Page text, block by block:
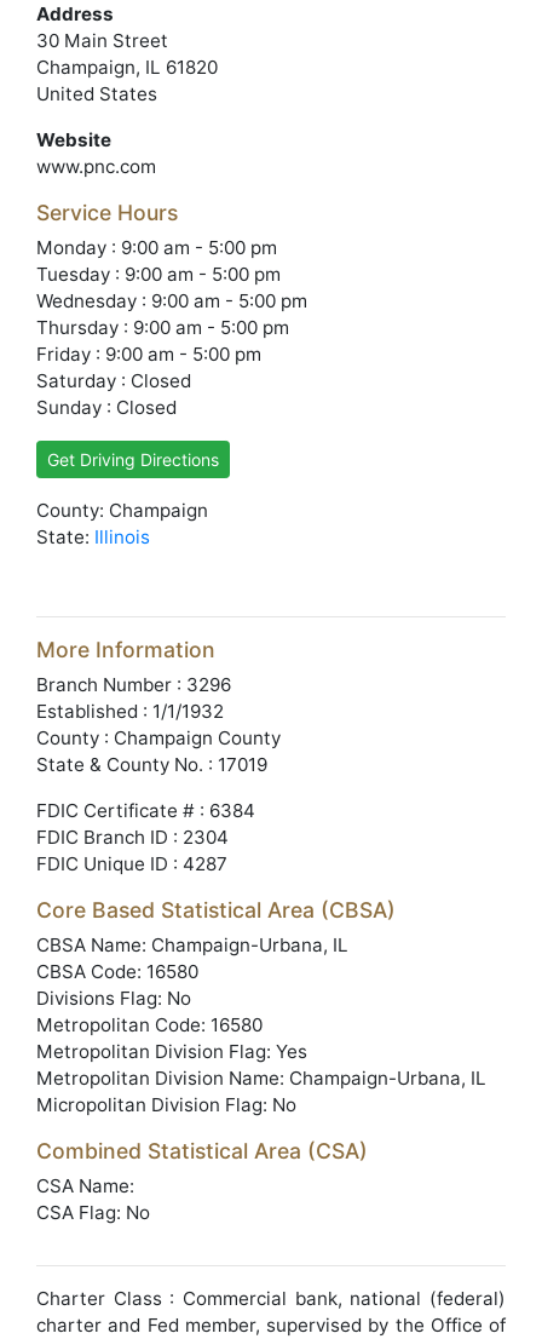
Address
30 Main Street
Champaign, IL 61820
United States
Website
www.pnc.com
Service Hours
Monday : 9:00 am - 5:00 pm
Tuesday : 9:00 am - 5:00 pm
Wednesday : 9:00 am - 5:00 pm
Thursday : 9:00 am - 5:00 pm
Friday : 9:00 am - 5:00 pm
Saturday : Closed
Sunday : Closed
Get Driving Directions
County: Champaign
State: Illinois
More Information
Branch Number : 3296
Established : 1/1/1932
County : Champaign County
State & County No. : 17019
FDIC Certificate # : 6384
FDIC Branch ID : 2304
FDIC Unique ID : 4287
Core Based Statistical Area (CBSA)
CBSA Name: Champaign-Urbana, IL
CBSA Code: 16580
Divisions Flag: No
Metropolitan Code: 16580
Metropolitan Division Flag: Yes
Metropolitan Division Name: Champaign-Urbana, IL
Micropolitan Division Flag: No
Combined Statistical Area (CSA)
CSA Name:
CSA Flag: No
Charter Class : Commercial bank, national (federal)
charter and Fed member, supervised by the Office of